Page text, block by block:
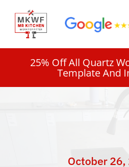
content
Home25% Off All Quartz
Template And
October 26,